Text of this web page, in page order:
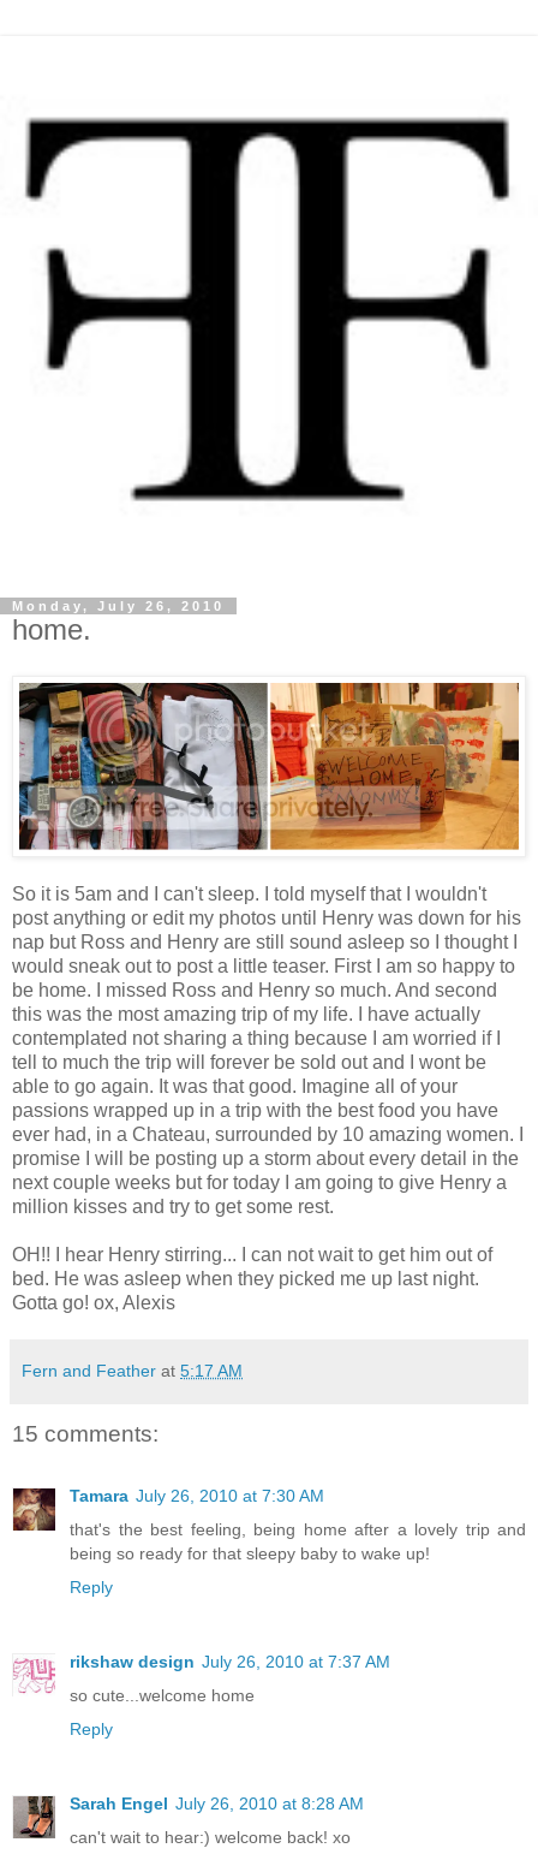
Monday, July 26, 2010
home.
So it is 5am and I can't sleep. I told myself that I wouldn't
post anything or edit my photos until Henry was down for his
nap but Ross and Henry are still sound asleep so I thought I
would sneak out to post a little teaser. First I am so happy to
be home. I missed Ross and Henry so much. And second
this was the most amazing trip of my life. I have actually
contemplated not sharing a thing because I am worried if I
tell to much the trip will forever be sold out and I wont be
able to go again. It was that good. Imagine all of your
passions wrapped up in a trip with the best food you have
ever had, in a Chateau, surrounded by 10 amazing women. I
promise I will be posting up a storm about every detail in the
next couple weeks but for today I am going to give Henry a
million kisses and try to get some rest.
OH!! I hear Henry stirring... I can not wait to get him out of
bed. He was asleep when they picked me up last night.
Gotta go! ox, Alexis
Fern and Feather at 5:17 AM
15 comments:
Tamara July 26, 2010 at 7:30 AM
that's the best feeling, being home after a lovely trip and
being so ready for that sleepy baby to wake up!
Reply
rikshaw design July 26, 2010 at 7:37 AM
so cute...welcome home
Reply
Sarah Engel July 26, 2010 at 8:28 AM
can't wait to hear:) welcome back! xo